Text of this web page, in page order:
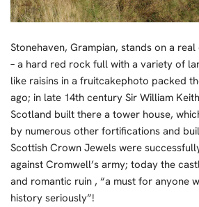
Stonehaven, Grampian, stands on a
– a hard red rock full with a variety of
like raisins in a fruitcakephoto packed
ago; in late 14th century Sir William
Scotland built there a tower house,
by numerous other fortifications and
Scottish Crown Jewels were
against Cromwell’s army; today the
and romantic ruin , “a must for anyone
history seriously”!